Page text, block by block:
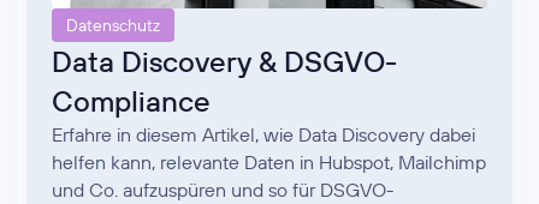
Datenschutz
Data Discovery & DSGVO-
Compliance
Erfahre in diesem Artikel, wie Data Discovery dabei
helfen kann, relevante Daten in Hubspot, Mailchimp
und Co. aufzuspüren und so für DSGVO-